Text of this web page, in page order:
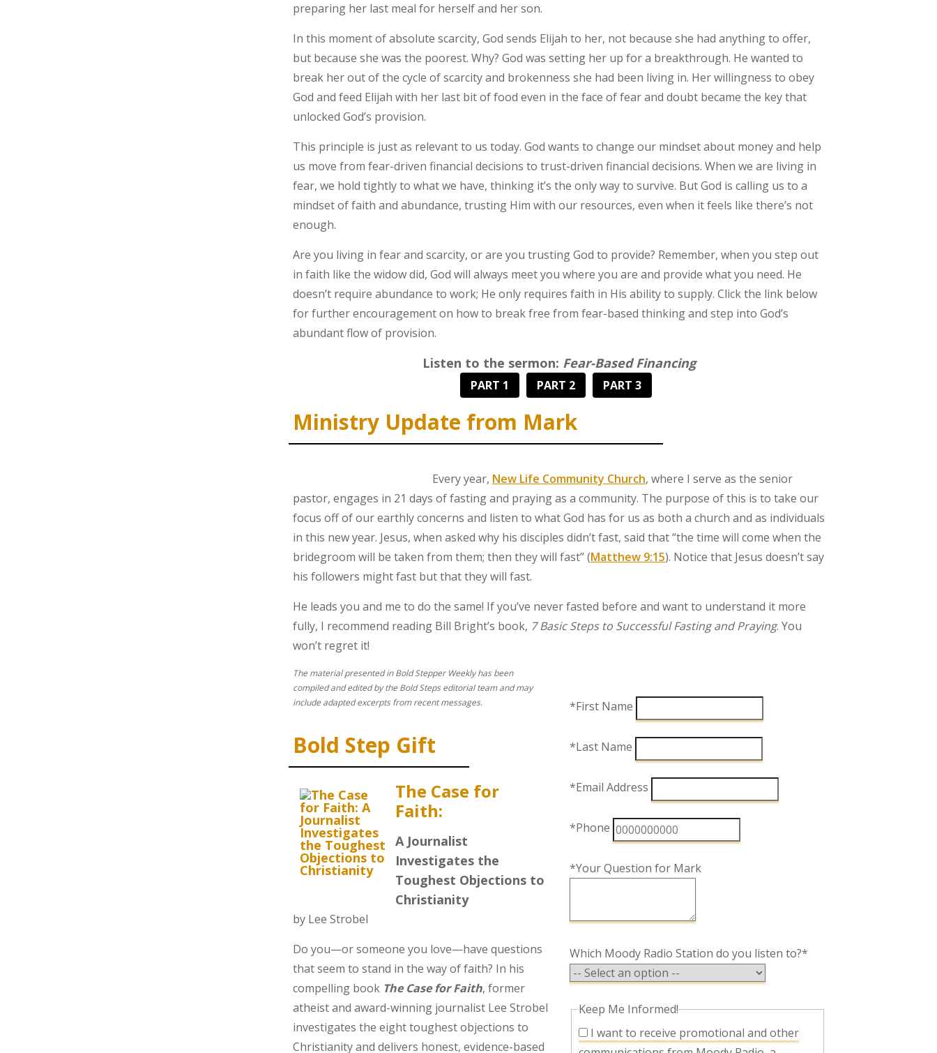
preparing her last meal for herself and her son.
In this moment of absolute scarcity, God sends Elijah to her, not because she had anything to offer,
but because she was the poorest. Why? God was setting her up for a breakthrough. He wanted to
break her out of the cycle of scarcity and brokenness she had been living in. Her willingness to obey
God and feed Elijah with her last bit of food even in the face of fear and doubt became the key that
unlocked God’s provision.
This principle is just as relevant to us today. God wants to change our mindset about money and help
us move from fear-driven financial decisions to trust-driven financial decisions. When we are living in
fear, we hold tightly to what we have, thinking it’s the only way to survive. But God is calling us to a
mindset of faith and abundance, trusting Him with our resources, even when it feels like there’s not
enough.
Are you living in fear and scarcity, or are you trusting God to provide? Remember, when you step out
in faith like the widow did, God will always meet you where you are and provide what you need. He
doesn’t require abundance to work; He only requires faith in His ability to supply. Click the link below
for further encouragement on how to break free from fear-based thinking and step into God’s
abundant flow of provision.
Listen to the sermon: Fear-Based Financing
PART 1 PART 2 PART 3
Ministry Update from Mark
Every year, New Life Community Church, where I serve as the senior
pastor, engages in 21 days of fasting and praying as a community. The purpose of this is to take our
focus off of our earthly concerns and listen to what God has for us as both a church and as individuals
in this new year. Jesus, when asked why his disciples didn’t fast, said that “the time will come when the
bridegroom will be taken from them; then they will fast” (Matthew 9:15). Notice that Jesus doesn’t say
his followers might fast but that they will fast.
He leads you and me to do the same! If you’ve never fasted before and want to understand it more
fully, I recommend reading Bill Bright’s book, 7 Basic Steps to Successful Fasting and Praying. You
won’t regret it!
The material presented in Bold Stepper Weekly has been
compiled and edited by the Bold Steps editorial team and may
include adapted excerpts from recent messages.
Bold Step Gift
The Case for
Faith:
A Journalist
Investigates the
Toughest Objections to
Christianity
by Lee Strobel
Do you—or someone you love—have questions
that seem to stand in the way of faith? In his
compelling book The Case for Faith, former
atheist and award-winning journalist Lee Strobel
investigates the eight toughest objections to
Christianity and delivers honest, evidence-based
*First Name
*Last Name
*Email Address
*Phone
*Your Question for Mark
Which Moody Radio Station do you listen to?*
Keep Me Informed!